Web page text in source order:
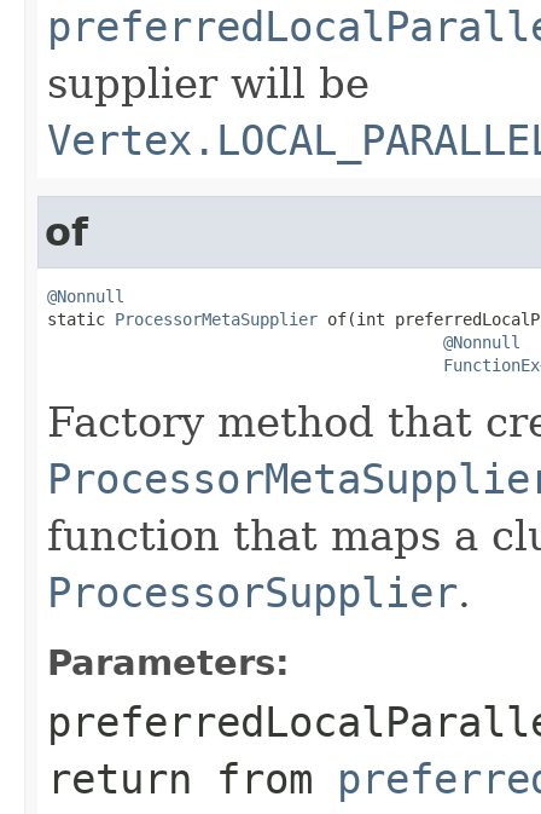
supplier will be
of
@Nonnull
static ProcessorMetaSupplier of(int
@Nonnull
FunctionEx
Factory method that
function that maps a
ProcessorSupplier.
Parameters:
return from